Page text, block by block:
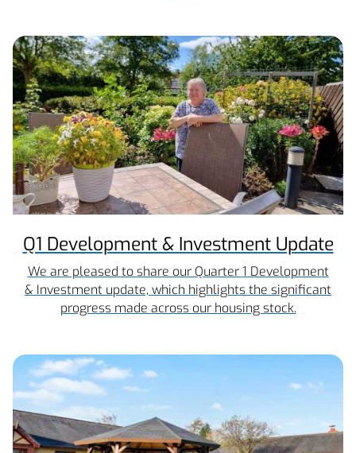
Q1 Development & Investment Update
We are pleased to share our Quarter 1 Development
& Investment update, which highlights the significant
progress made across our housing stock.